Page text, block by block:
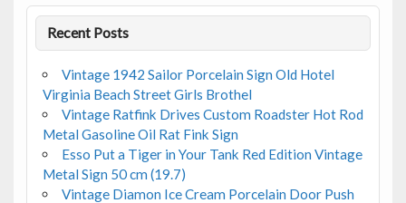
Recent Posts
Vintage 1942 Sailor Porcelain Sign Old Hotel
Virginia Beach Street Girls Brothel
Vintage Ratfink Drives Custom Roadster Hot Rod
Metal Gasoline Oil Rat Fink Sign
Esso Put a Tiger in Your Tank Red Edition Vintage
Metal Sign 50 cm (19.7)
Vintage Diamon Ice Cream Porcelain Door Push